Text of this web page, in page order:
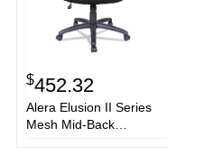
$452.32
Alera Elusion II Series
Mesh Mid-Back